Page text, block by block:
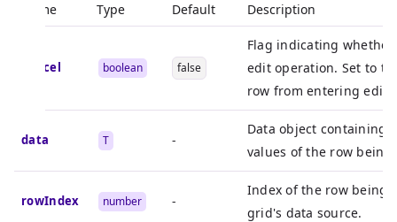
Name Type Default Description
cancel boolean false
Flag indicating
edit operation. Set to
row from entering edit
data T -
Data object containing
values of the row being
rowIndex number -
Index of the row being
grid's data source.